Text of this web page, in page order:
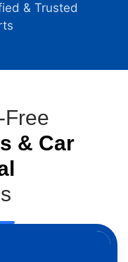
& Trusted
Free
& Car